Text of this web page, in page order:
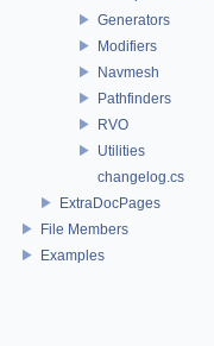
Generators
Modifiers
Navmesh
Pathfinders
RVO
Utilities
changelog.cs
ExtraDocPages
File Members
Examples